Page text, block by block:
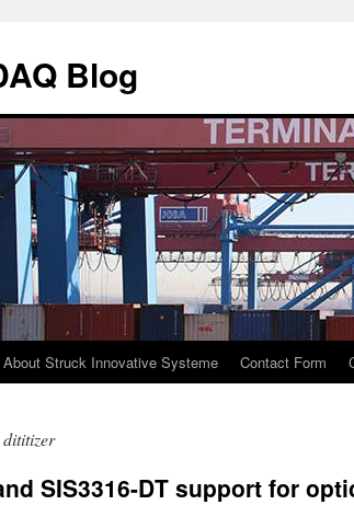
Blog
About Struck Innovative Systeme Contact Form
dititizer
SIS3316-DT support for